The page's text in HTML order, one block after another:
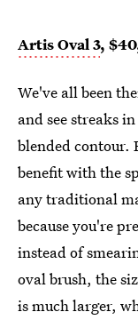
Artis Oval 3,
We've all been
and see streaks
blended contour.
benefit with the
any traditional
because you're
instead of
oval brush, the
is much larger,